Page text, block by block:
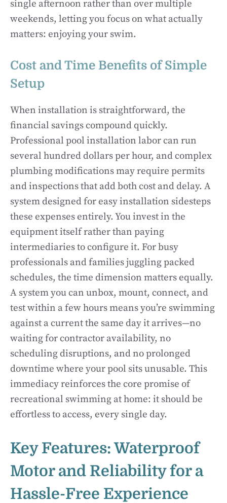
single afternoon rather than over multiple
weekends, letting you focus on what actually
matters: enjoying your swim.
Cost and Time Benefits of Simple
Setup
When installation is straightforward, the
financial savings compound quickly.
Professional pool installation labor can run
several hundred dollars per hour, and complex
plumbing modifications may require permits
and inspections that add both cost and delay. A
system designed for easy installation sidesteps
these expenses entirely. You invest in the
equipment itself rather than paying
intermediaries to configure it. For busy
professionals and families juggling packed
schedules, the time dimension matters equally.
A system you can unbox, mount, connect, and
test within a few hours means you’re swimming
against a current the same day it arrives—no
waiting for contractor availability, no
scheduling disruptions, and no prolonged
downtime where your pool sits unusable. This
immediacy reinforces the core promise of
recreational swimming at home: it should be
effortless to access, every single day.
Key Features: Waterproof
Motor and Reliability for a
Hassle-Free Experience